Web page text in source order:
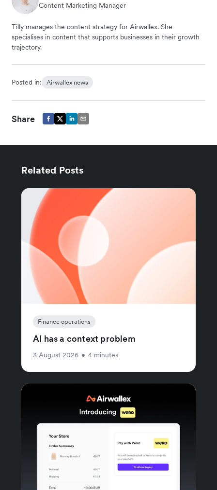
Content Marketing Manager
Tilly manages the content strategy for Airwallex. She
specialises in content that supports businesses in their growth
trajectory.
Posted in: Airwallex news
Share
Related Posts
Finance operations
AI has a context problem
3 August 2026 • 4 minutes